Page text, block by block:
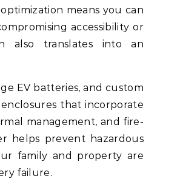
means you can
accessibility or
also translates into an
EV batteries, and custom
that incorporate
management, and fire-
helps prevent hazardous
family and property are
failure.